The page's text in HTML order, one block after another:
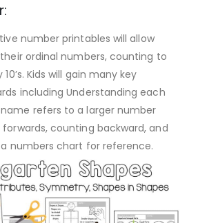
number printables will allow
ordinal numbers, counting to
Kids will gain many key
including Understanding each
refers to a larger number
counting backward, and
numbers chart for reference.